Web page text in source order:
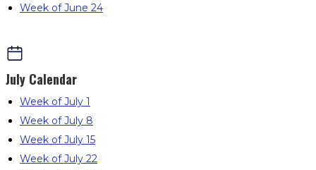
Week of June 24
July Calendar
Week of July 1
Week of July 8
Week of July 15
Week of July 22